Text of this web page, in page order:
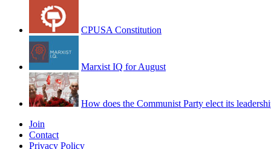
CPUSA Constitution
Marxist IQ for August
How does the Communist Party elect its
Join
Contact
Privacy Policy